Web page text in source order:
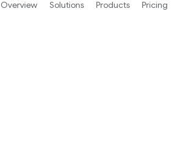
Overview Solutions Products Pricing